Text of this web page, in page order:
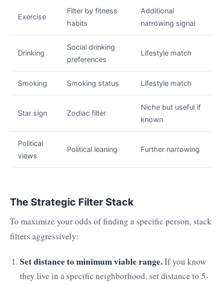
Exercise
Filter by fitness
habits
Additional
narrowing signal
Drinking
Social drinking
preferences
Lifestyle match
Smoking Smoking status Lifestyle match
Star sign Zodiac filter
Niche but useful if
known
Political
views
Political leaning Further narrowing
The Strategic Filter Stack
To maximize your odds of finding a specific person, stack
filters aggressively:
Set distance to minimum viable range.If you know
they live in a specific neighborhood, set distance to 5-